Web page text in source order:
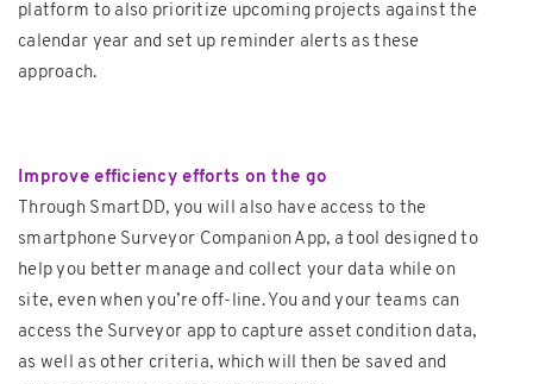
platform to also prioritize upcoming projects against the
calendar year and set up reminder alerts as these
approach.
Improve efficiency efforts on the go
Through SmartDD, you will also have access to the
smartphone Surveyor Companion App, a tool designed to
help you better manage and collect your data while on
site, even when you’re off-line. You and your teams can
access the Surveyor app to capture asset condition data,
as well as other criteria, which will then be saved and